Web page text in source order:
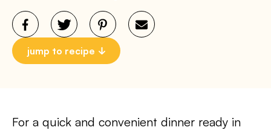
jump to recipe
For a quick and convenient dinner ready in